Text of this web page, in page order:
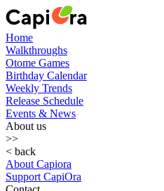
Home
Walkthroughs
Otome Games
Birthday Calendar
Weekly Trends
Release Schedule
Events & News
About us
>>
< back
About Capiora
Support CapiOra